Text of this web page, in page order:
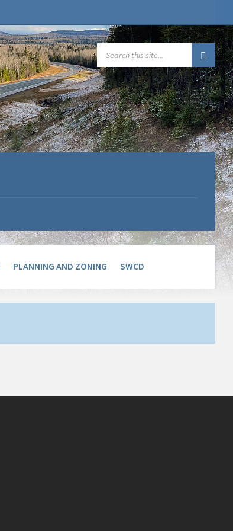
SEARCH:
PLANNING AND ZONING SWCD